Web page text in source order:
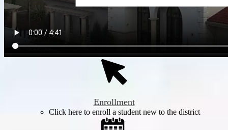
Enrollment
Click here to enroll a student new to the district